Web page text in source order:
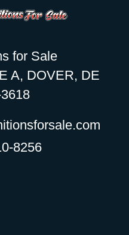
for Sale
A, DOVER, DE
8256